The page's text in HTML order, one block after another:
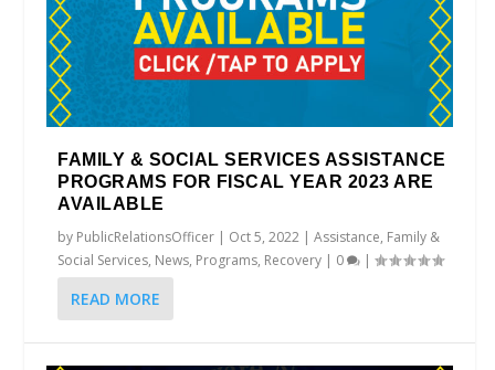
FAMILY & SOCIAL SERVICES ASSISTANCE
PROGRAMS FOR FISCAL YEAR 2023 ARE
AVAILABLE
by PublicRelationsOfficer | Oct 5, 2022 |Assistance, Family &
Social Services, News, Programs, Recovery | 0 |
READ MORE